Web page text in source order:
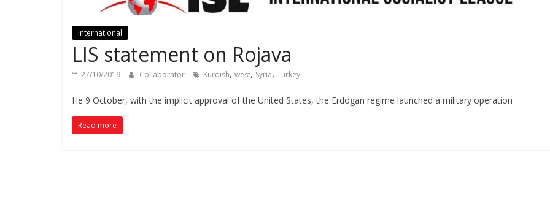
International
LIS statement on Rojava
27/10/2019 Collaborator Kurdish, west, Syria, Turkey
He 9 October, with the implicit approval of the United States, the Erdogan regime launched a military operation
Read more